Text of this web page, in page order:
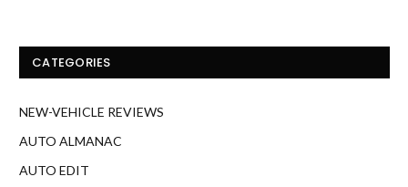
CATEGORIES
NEW-VEHICLE REVIEWS
AUTO ALMANAC
AUTO EDIT